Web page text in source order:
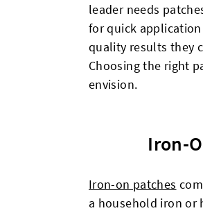
leader needs
for quick
quality results they
Choosing the right
envision.
Iron-
Iron-on patches
a household iron or